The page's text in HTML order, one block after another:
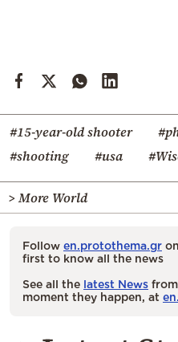
#15-year-old shooter
#shooting
#usa
> More World
Follow en.protothema.gr
first to know all the news
See all the latest News
moment they happen, at